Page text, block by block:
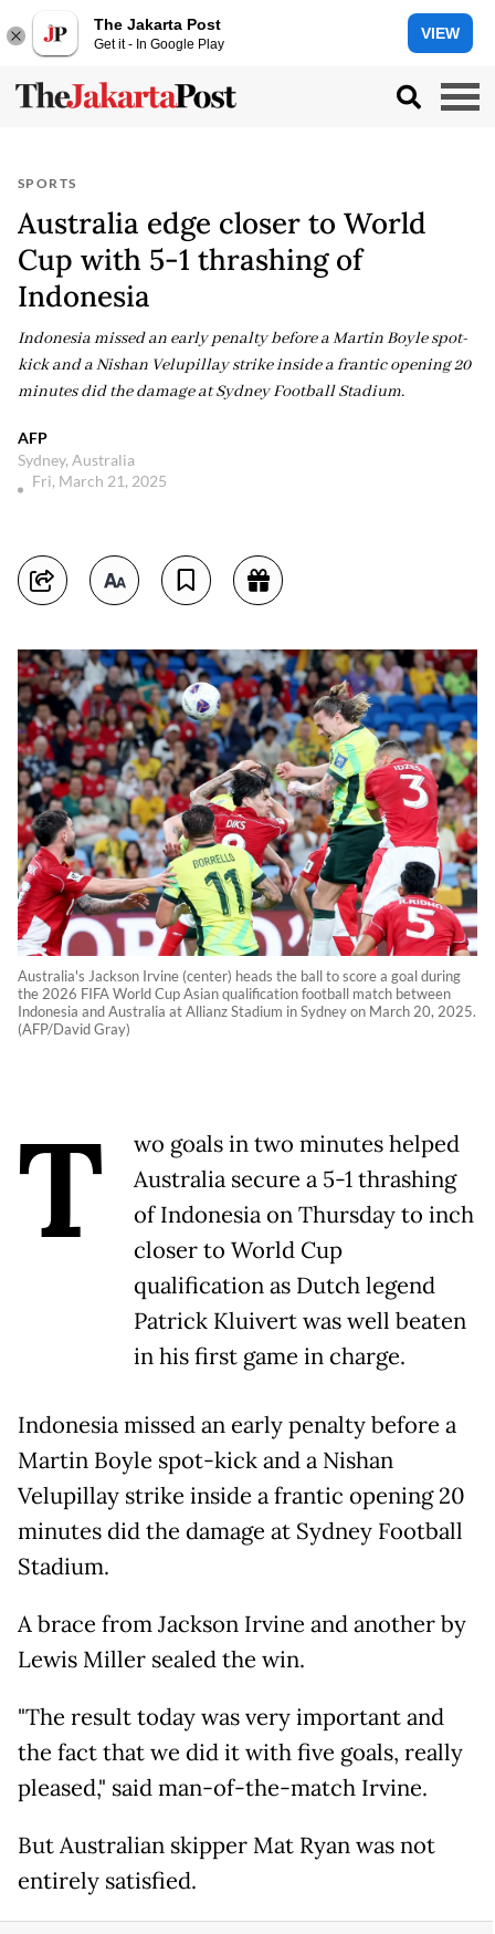
The Jakarta Post
Get it - In Google Play
VIEW
SPORTS
Australia edge closer to World
Cup with 5-1 thrashing of
Indonesia
Indonesia missed an early penalty before a Martin Boyle spot-
kick and a Nishan Velupillay strike inside a frantic opening 20
minutes did the damage at Sydney Football Stadium.
AFP
Sydney, Australia
Fri, March 21, 2025
Australia's Jackson Irvine (center) heads the ball to score a goal during
the 2026 FIFA World Cup Asian qualification football match between
Indonesia and Australia at Allianz Stadium in Sydney on March 20, 2025.
(AFP/David Gray)
T
wo goals in two minutes helped
Australia secure a 5-1 thrashing
of Indonesia on Thursday to inch
closer to World Cup
qualification as Dutch legend
Patrick Kluivert was well beaten
in his first game in charge.
Indonesia missed an early penalty before a
Martin Boyle spot-kick and a Nishan
Velupillay strike inside a frantic opening 20
minutes did the damage at Sydney Football
Stadium.
A brace from Jackson Irvine and another by
Lewis Miller sealed the win.
"The result today was very important and
the fact that we did it with five goals, really
pleased," said man-of-the-match Irvine.
But Australian skipper Mat Ryan was not
entirely satisfied.